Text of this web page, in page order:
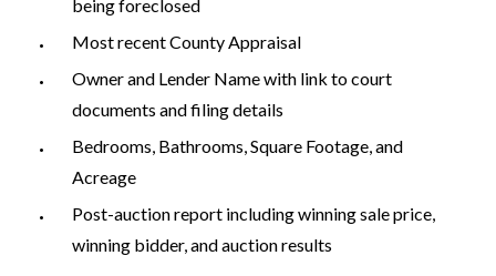
being foreclosed
Most recent County Appraisal
Owner and Lender Name with link to court
documents and filing details
Bedrooms, Bathrooms, Square Footage, and
Acreage
Post-auction report including winning sale price,
winning bidder, and auction results